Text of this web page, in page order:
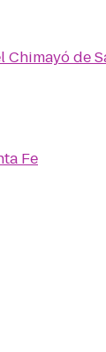
Chimayó de
Fe